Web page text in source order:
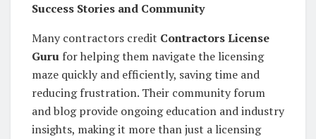
Success Stories and Community
Many contractors credit Contractors License
Guru for helping them navigate the licensing
maze quickly and efficiently, saving time and
reducing frustration. Their community forum
and blog provide ongoing education and industry
insights, making it more than just a licensing